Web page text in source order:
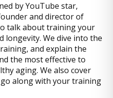
by YouTube star,
and director of
talk about training your
longevity. We dive into the
and explain the
the most effective to
aging. We also cover
along with your training